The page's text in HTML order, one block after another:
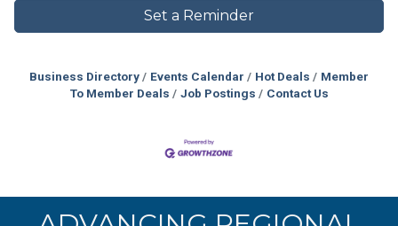
Set a Reminder
Business Directory Events Calendar Hot Deals
Member
To Member Deals
Job Postings Contact Us